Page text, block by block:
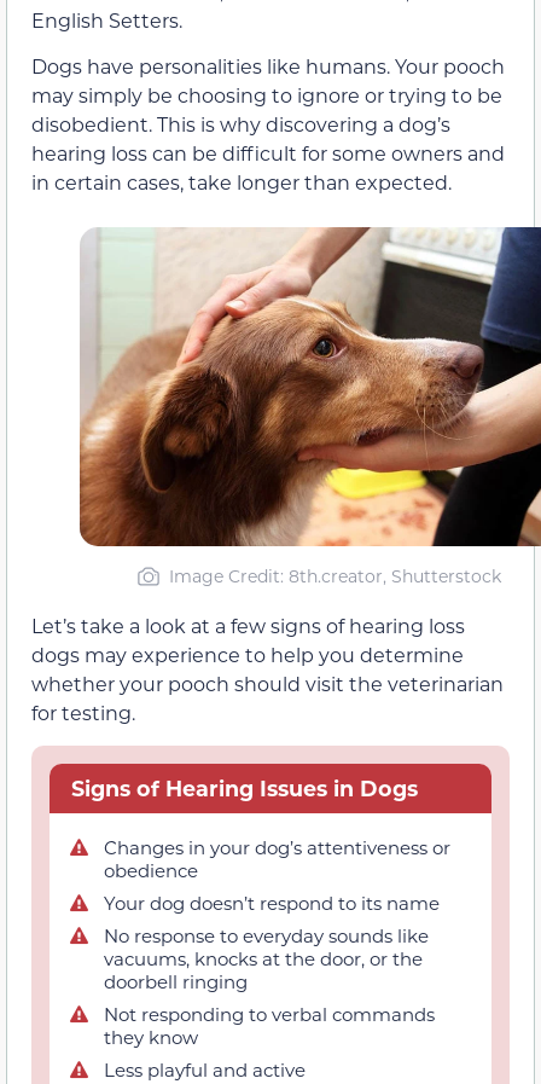
English Setters.
Dogs have personalities like humans. Your pooch
may simply be choosing to ignore or trying to be
disobedient. This is why discovering a dog’s
hearing loss can be difficult for some owners and
in certain cases, take longer than expected.
Image Credit: 8th.creator, Shutterstock
Let’s take a look at a few signs of hearing loss
dogs may experience to help you determine
whether your pooch should visit the veterinarian
for testing.
Signs of Hearing Issues in Dogs
Changes in your dog’s attentiveness or
obedience
Your dog doesn’t respond to its name
No response to everyday sounds like
vacuums, knocks at the door, or the
doorbell ringing
Not responding to verbal commands
they know
Less playful and active